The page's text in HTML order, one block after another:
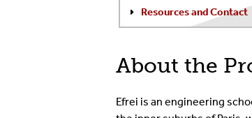
About the
Efrei is an engineering
Resources and Contact